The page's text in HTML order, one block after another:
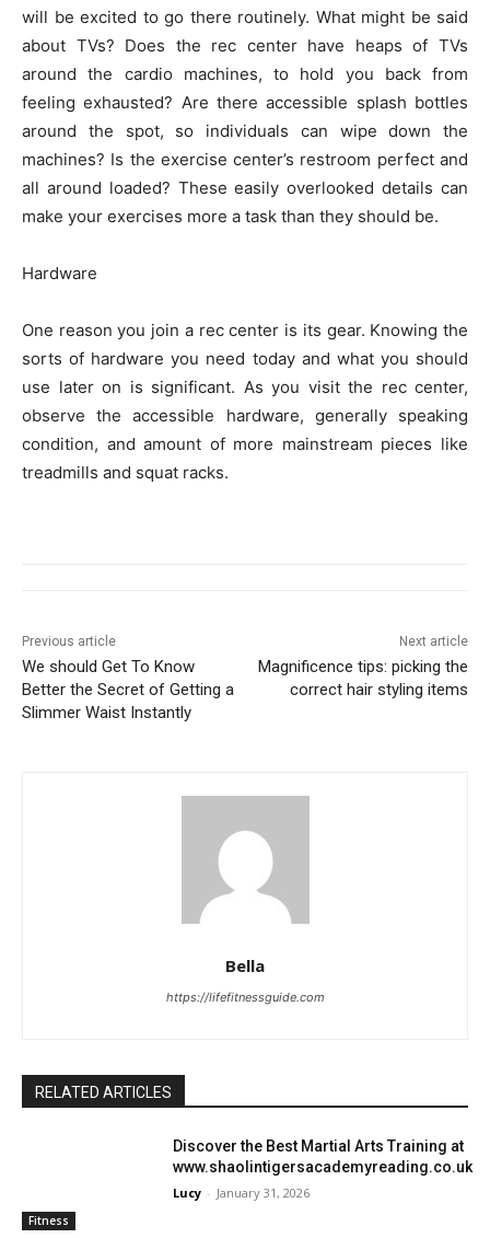
will be excited to go there routinely. What might be said
about TVs? Does the rec center have heaps of TVs
around the cardio machines, to hold you back from
feeling exhausted? Are there accessible splash bottles
around the spot, so individuals can wipe down the
machines? Is the exercise center’s restroom perfect and
all around loaded? These easily overlooked details can
make your exercises more a task than they should be.
Hardware
One reason you join a rec center is its gear. Knowing the
sorts of hardware you need today and what you should
use later on is significant. As you visit the rec center,
observe the accessible hardware, generally speaking
condition, and amount of more mainstream pieces like
treadmills and squat racks.
Previous article
We should Get To Know
Better the Secret of Getting a
Slimmer Waist Instantly
Next article
Magnificence tips: picking the
correct hair styling items
Bella
https://lifefitnessguide.com
RELATED ARTICLES
Fitness
Discover the Best Martial Arts Training at
www.shaolintigersacademyreading.co.uk
Lucy - January 31, 2026